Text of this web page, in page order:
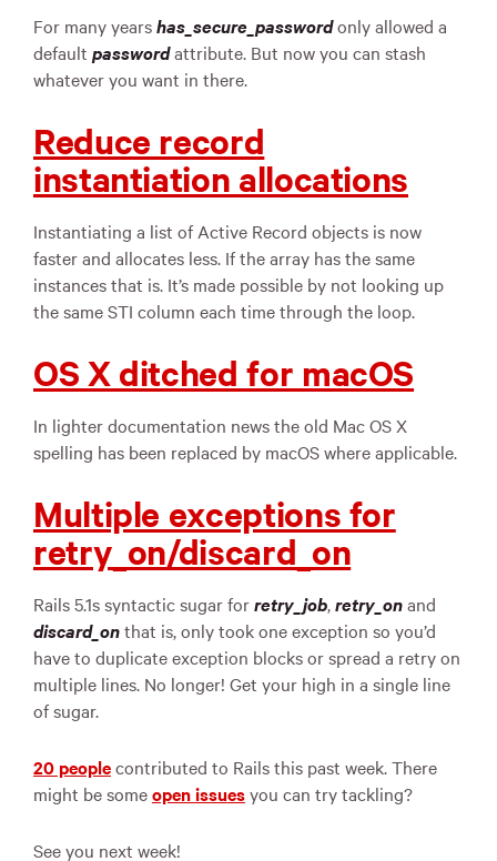
For many yearshas_secure_passwordonly allowed a
default passwordattribute. But now you can stash
whatever you want in there.
Reduce record
instantiation allocations
Instantiating a list of Active Record objects is now
faster and allocates less. If the array has the same
instances that is. It’s made possible by not looking up
the same STI column each time through the loop.
OS X ditched for macOS
In lighter documentation news the old Mac OS X
spelling has been replaced by macOS where applicable.
Multiple exceptions for
retry_on/discard_on
Rails 5.1s syntactic sugar forretry_job,retry_onand
discard_onthat is, only took one exception so you’d
have to duplicate exception blocks or spread a retry on
multiple lines. No longer! Get your high in a single line
of sugar.
20 peoplecontributed to Rails this past week. There
might be someopen issuesyou can try tackling?
See you next week!